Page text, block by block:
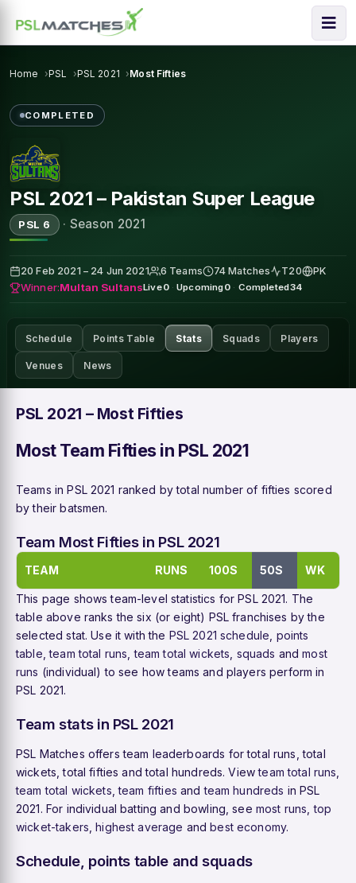
Home PSL PSL 2021 Most Fifties
COMPLETED
PSL 2021 – Pakistan Super League
PSL 6 · Season 2021
20 Feb 2021 – 24 Jun 2021 6 Teams 74 Matches T20 PK
Winner:Multan SultansLive0 · Upcoming0 · Completed34
Schedule Points Table Stats Squads Players
Venues News
PSL 2021 – Most Fifties
Most Team Fifties in PSL 2021
Teams in PSL 2021 ranked by total number of fifties scored
by their batsmen.
Team Most Fifties in PSL 2021
TEAM RUNS 100S 50S WK
This page shows team-level statistics for PSL 2021. The
table above ranks the six (or eight) PSL franchises by the
selected stat. Use it with the PSL 2021 schedule points
table ,team total runs ,team total wickets squads andmost
runs (individual) to see how teams and players perform in
PSL 2021.
Team stats in PSL 2021
PSL Matches offers team leaderboards for total runs, total
wickets, total fifties and total hundreds. Viewteam total runs
team total wickets ,team fifties andteam hundreds in PSL
2021. For individual batting and bowling, see most runs ,top
wicket-takers ,highest average andbest economy.
Schedule, points table and squads